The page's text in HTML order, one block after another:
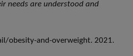
needs are understood and
obesity-and-overweight. 2021.